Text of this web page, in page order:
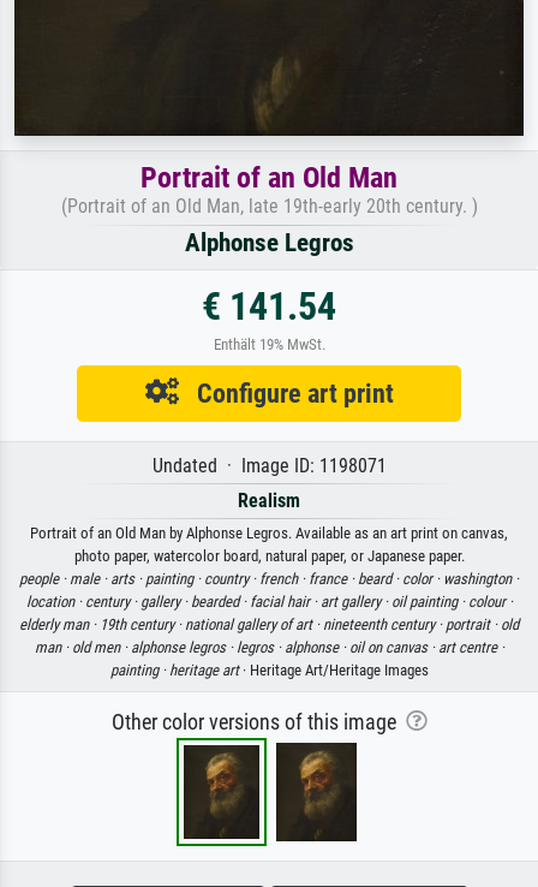
Portrait of an Old Man
(Portrait of an Old Man, late 19th-early 20th century. )
Alphonse Legros
€ 141.54
Enthält 19% MwSt.
Configure art print
Undated · Image ID: 1198071
Realism
Portrait of an Old Man by Alphonse Legros. Available as an art print on canvas,
photo paper, watercolor board, natural paper, or Japanese paper.
people · male · arts · painting · country · french · france · beard · color · washington ·
location · century · gallery · bearded · facial hair · art gallery · oil painting · colour ·
elderly man · 19th century · national gallery of art · nineteenth century · portrait · old
man · old men · alphonse legros · legros · alphonse · oil on canvas · art centre ·
painting · heritage art· Heritage Art/Heritage Images
Other color versions of this image